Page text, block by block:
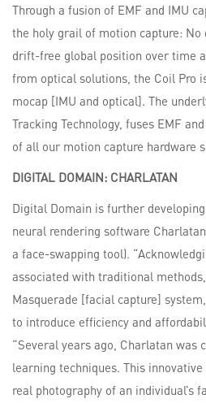
Through a fusion of EMF and IMU
the holy grail of motion capture:
drift-free global position over time
from optical solutions, the Coil Pro
mocap [IMU and optical]. The
Tracking Technology, fuses EMF
of all our motion capture hardware
DIGITAL DOMAIN: CHARLATAN
Digital Domain is further
neural rendering software
a face-swapping tool).
associated with traditional
Masquerade [facial capture]
to introduce efficiency and
“Several years ago, Charlatan was
learning techniques. This
real photography of an individual’s